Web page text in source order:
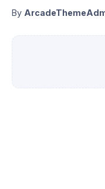
By